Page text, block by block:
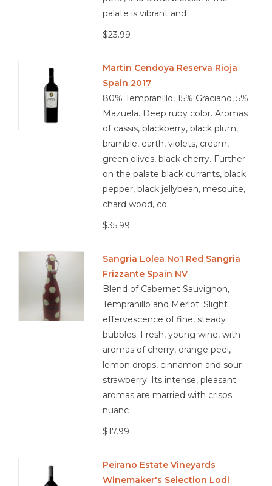
palate is vibrant and
$23.99
Martin Cendoya Reserva Rioja
Spain 2017
80% Tempranillo, 15% Graciano, 5%
Mazuela. Deep ruby color. Aromas
of cassis, blackberry, black plum,
bramble, earth, violets, cream,
green olives, black cherry. Further
on the palate black currants, black
pepper, black jellybean, mesquite,
chard wood, co
$35.99
Sangria Lolea No1 Red Sangria
Frizzante Spain NV
Blend of Cabernet Sauvignon,
Tempranillo and Merlot. Slight
effervescence of fine, steady
bubbles. Fresh, young wine, with
aromas of cherry, orange peel,
lemon drops, cinnamon and sour
strawberry. Its intense, pleasant
aromas are married with crisps
nuanc
$17.99
Peirano Estate Vineyards
Winemaker's Selection Lodi